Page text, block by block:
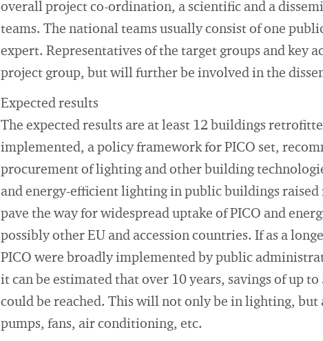
overall project co-ordination, a scientific and a
teams. The national teams usually consist of one
expert. Representatives of the target groups and key
project group, but will further be involved in the
Expected results
The expected results are at least 12 buildings
implemented, a policy framework for PICO set,
procurement of lighting and other building
and energy-efficient lighting in public buildings raised
pave the way for widespread uptake of PICO and
possibly other EU and accession countries. If as a
PICO were broadly implemented by public
it can be estimated that over 10 years, savings of up
could be reached. This will not only be in lighting,
pumps, fans, air conditioning, etc.